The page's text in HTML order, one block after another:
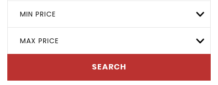
MIN PRICE
MAX PRICE
SEARCH